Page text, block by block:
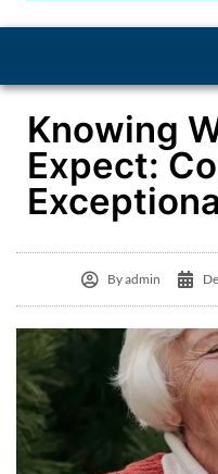
Knowing
Expect:
Byadmin